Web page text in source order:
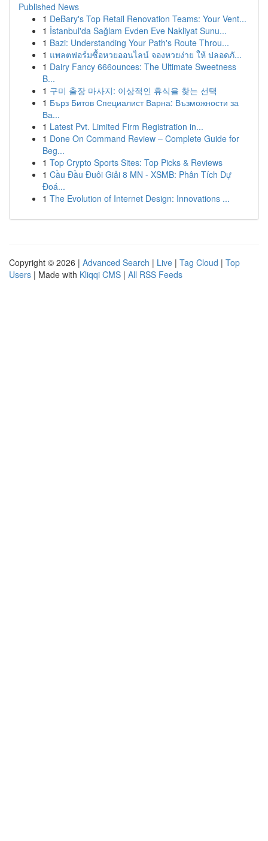
Published News
1 DeBary's Top Retail Renovation Teams: Your Vent...
1 İstanbul'da Sağlam Evden Eve Nakliyat Sunu...
1 Bazi: Understanding Your Path's Route Throu...
1 แพลตฟอร์มซื้อหวยออนไลน์ จองหวยง่าย ให้ ปลอดภั...
1 Dairy Fancy 666ounces: The Ultimate Sweetness
B...
1 구미 출장 마사지: 이상적인 휴식을 찾는 선택
1 Бърз Битов Специалист Варна: Възможности за
Ва...
1 Latest Pvt. Limited Firm Registration in...
1 Done On Command Review – Complete Guide for
Beg...
1 Top Crypto Sports Sites: Top Picks & Reviews
1 Cầu Đầu Đuôi Giải 8 MN - XSMB: Phân Tích Dự
Đoá...
1 The Evolution of Internet Design: Innovations ...
Copyright © 2026 | Advanced Search | Live | Tag Cloud | Top
Users | Made with Kliqqi CMS | All RSS Feeds